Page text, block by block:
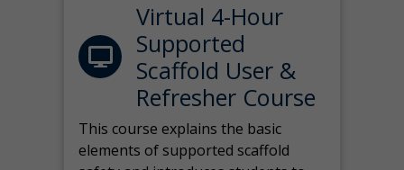
Virtual 4-Hour
Supported
Scaffold User &
Refresher Course
This course explains the basic
elements of supported scaffold